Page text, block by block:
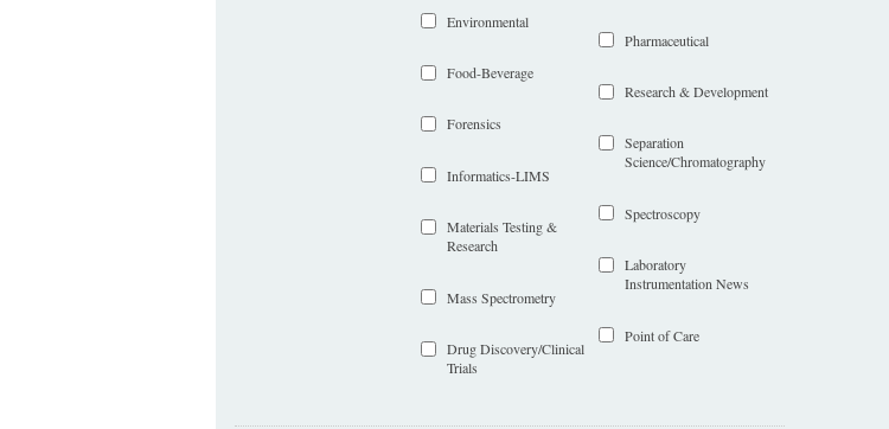
Environmental
Food-Beverage
Forensics
Informatics-LIMS
Materials Testing &
Research
Mass Spectrometry
Drug Discovery/Clinical
Trials
Pharmaceutical
Research & Development
Separation
Science/Chromatography
Spectroscopy
Laboratory
Instrumentation News
Point of Care